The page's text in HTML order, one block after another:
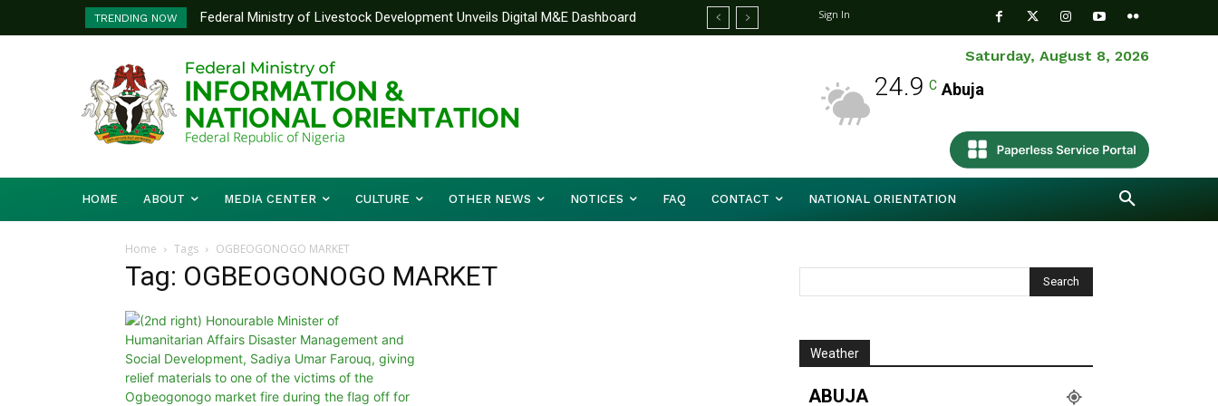
TRENDING NOW
Federal Ministry of Livestock Development Unveils Digital M&E Dashboard
to Strengthen Performance Tracking and Accountability
Sign In
Saturday, August 8, 2026
24.9 C Abuja
HOME ABOUT MEDIA CENTER CULTURE OTHER NEWS NOTICES FAQ CONTACT NATIONAL ORIENTATION
Home Tags OGBEOGONOGO MARKET
Tag: OGBEOGONOGO MARKET
Weather
ABUJA